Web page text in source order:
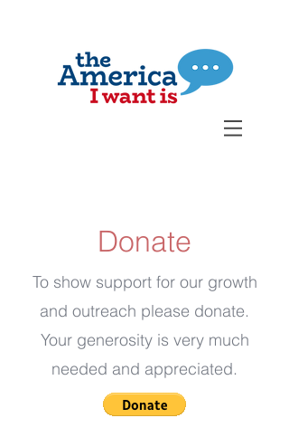
Donate
To show support for our growth
and outreach please donate.
Your generosity is very much
needed and appreciated.